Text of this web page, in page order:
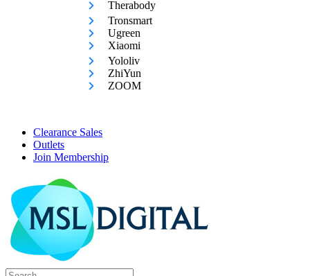
Therabody
Tronsmart
Ugreen
Xiaomi
Yololiv
ZhiYun
ZOOM
Clearance Sales
Outlets
Join Membership